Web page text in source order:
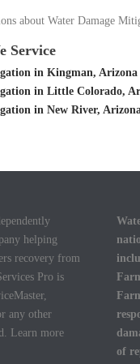
about Water Damage
Service
in Kingman, Arizona
in Little Colorado,
in New River,
helping
recovery from
Pro is
any other
Learn more
of